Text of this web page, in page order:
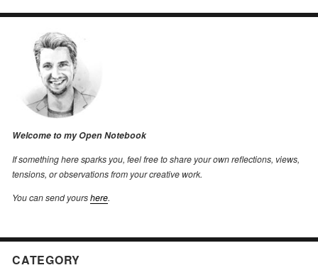
Welcome to my Open Notebook
If something here sparks you, feel free to share your own reflections, views,
tensions, or observations from your creative work.
You can send yourshere.
CATEGORY